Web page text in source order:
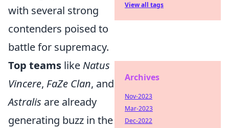
with several strong
contenders poised to
battle for supremacy.
Top teams like Natus
Vincere, FaZe Clan, and
Astralis are already
generating buzz in the
View all tags
Archives
Nov-2023
Mar-2023
Dec-2022